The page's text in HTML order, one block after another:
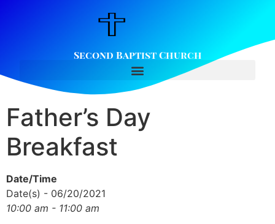
Second Baptist Church
Father’s Day
Breakfast
Date/Time
Date(s) - 06/20/2021
10:00 am - 11:00 am